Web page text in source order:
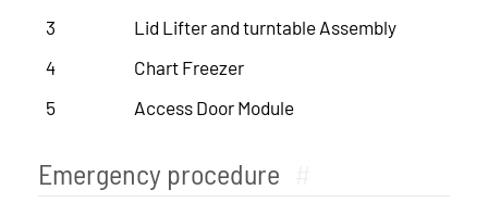
3
Lid Lifter and turntable Assembly
4
Chart Freezer
5
Access Door Module
Emergency procedure